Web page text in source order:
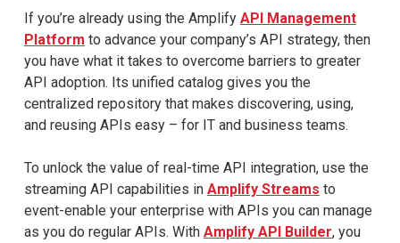
If you’re already using the Amplify API Management
Platform to advance your company’s API strategy, then
you have what it takes to overcome barriers to greater
API adoption. Its unified catalog gives you the
centralized repository that makes discovering, using,
and reusing APIs easy – for IT and business teams.
To unlock the value of real-time API integration, use the
streaming API capabilities in Amplify Streams to
event-enable your enterprise with APIs you can manage
as you do regular APIs. With Amplify API Builder, you